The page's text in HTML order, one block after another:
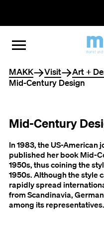
OPEN MENU
CLOSE MENU
You are here
MAKK Visit
Art +
Mid-Century Design
Mid-Century
In 1983, the US-American
published her book Mid-
1950s, thus coining the
1950s. Although the style
rapidly spread
from Scandinavia,
among its representatives.